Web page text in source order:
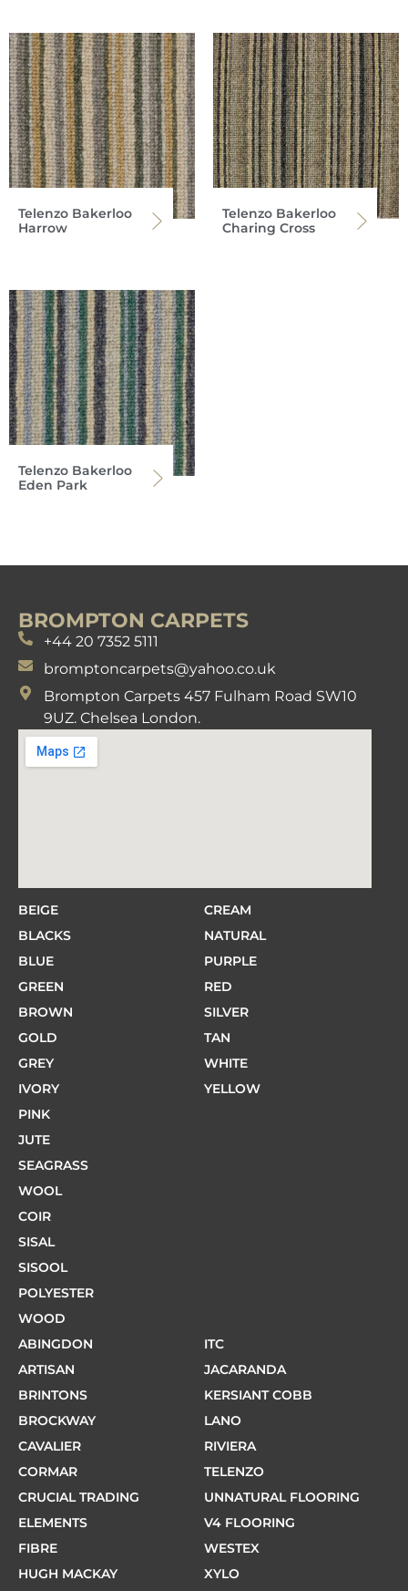
Telenzo Bakerloo
Harrow
Telenzo Bakerloo
Charing Cross
Telenzo Bakerloo
Eden Park
BROMPTON CARPETS
+44 20 7352 5111
bromptoncarpets@yahoo.co.uk
Brompton Carpets 457 Fulham Road SW10
9UZ. Chelsea London.
BEIGE
BLACKS
BLUE
GREEN
BROWN
GOLD
GREY
IVORY
PINK
CREAM
NATURAL
PURPLE
RED
SILVER
TAN
WHITE
YELLOW
JUTE
SEAGRASS
WOOL
COIR
SISAL
SISOOL
POLYESTER
WOOD
ABINGDON
ARTISAN
BRINTONS
BROCKWAY
CAVALIER
CORMAR
CRUCIAL TRADING
ELEMENTS
FIBRE
HUGH MACKAY
ITC
JACARANDA
KERSIANT COBB
LANO
RIVIERA
TELENZO
UNNATURAL FLOORING
V4 FLOORING
WESTEX
XYLO